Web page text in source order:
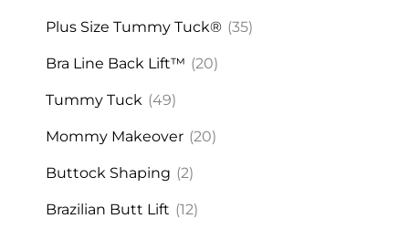
Plus Size Tummy Tuck® (35)
Bra Line Back Lift™ (20)
Tummy Tuck (49)
Mommy Makeover (20)
Buttock Shaping (2)
Brazilian Butt Lift (12)